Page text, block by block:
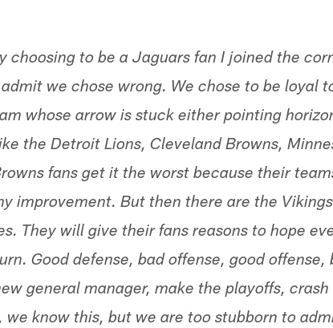
choosing to be a Jaguars fan I joined the
we chose wrong. We chose to be loyal
whose arrow is stuck either pointing
the Detroit Lions, Cleveland Browns,
fans get it the worst because their
improvement. But then there are the
They will give their fans reasons to hope
Good defense, bad offense, good offense,
general manager, make the playoffs, crash
we know this, but we are too stubborn to